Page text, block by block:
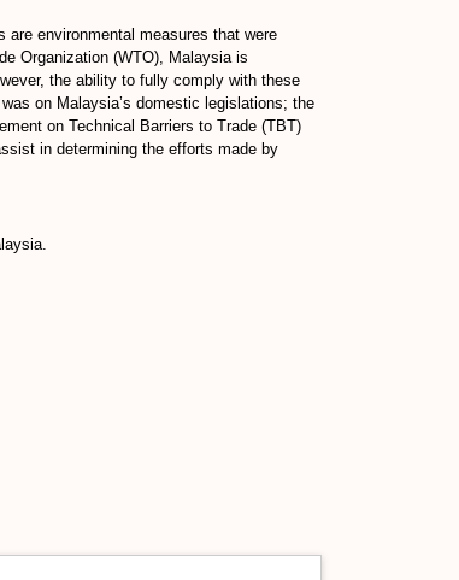
environmental measures that were
Organization (WTO), Malaysia is
the ability to fully comply with these
on Malaysia’s domestic legislations; the
on Technical Barriers to Trade (TBT)
in determining the efforts made by